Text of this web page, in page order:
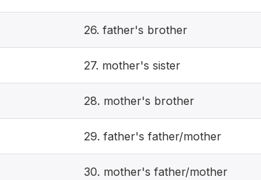
26. father's brother
27. mother's sister
28. mother's brother
29. father's father/mother
30. mother's father/mother